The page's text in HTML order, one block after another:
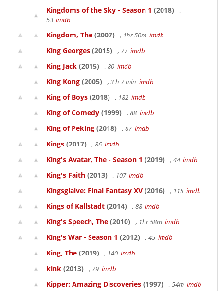
Kingdoms of the Sky - Season 1 (2018)
,
53 imdb
Kingdom, The (2007) , 1hr 50m imdb
King Georges (2015) , 77 imdb
King Jack (2015) , 80 imdb
King Kong (2005) , 3 h 7 min imdb
King of Boys (2018) , 182 imdb
King of Comedy (1999) , 88 imdb
King of Peking (2018) , 87 imdb
Kings (2017) , 86 imdb
King's Avatar, The - Season 1 (2019) , 44 imdb
King's Faith (2013) , 107 imdb
Kingsglaive: Final Fantasy XV (2016) , 115 imdb
Kings of Kallstadt (2014) , 88 imdb
King's Speech, The (2010) , 1hr 58m imdb
King's War - Season 1 (2012) , 45 imdb
King, The (2019) , 140 imdb
kink (2013) , 79 imdb
Kipper: Amazing Discoveries (1997) , 54m imdb